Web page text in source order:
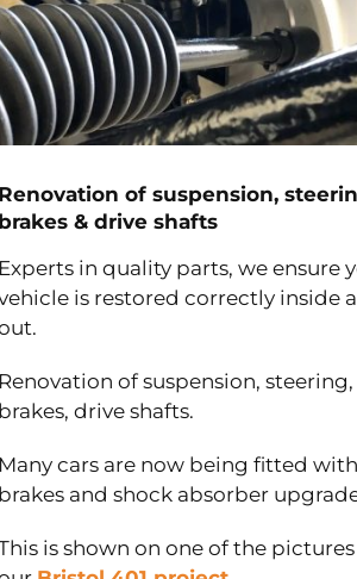
Renovation of suspension,
brakes & drive shafts
Experts in quality parts, we ensure
is restored correctly inside
Renovation of suspension, steering,
brakes, drive shafts.
Many cars are now being fitted
brakes and shock absorber
is shown on one of the